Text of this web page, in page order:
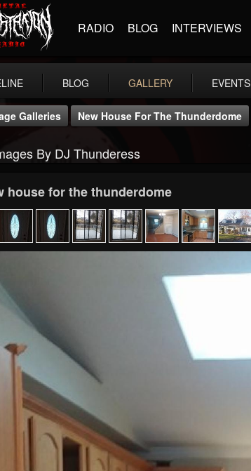
RADIO BLOG INTERVIEWS
BLOG GALLERY EVENTS
DJ Thunderess
@dj-thunderess
Galleries New House For The Thunderdome
By DJ Thunderess
house for the thunderdome